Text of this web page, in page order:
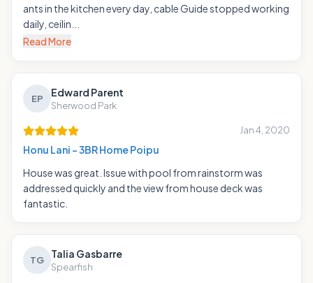
ants in the kitchen every day, cable Guide stopped working
daily, ceilin...
Read More
EP Edward Parent
Sherwood Park
Jan 4, 2020
Honu Lani - 3BR Home Poipu
House was great. Issue with pool from rainstorm was
addressed quickly and the view from house deck was
fantastic.
TG Talia Gasbarre
Spearfish